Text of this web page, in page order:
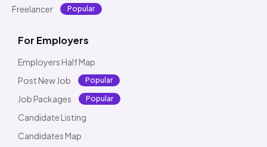
Freelancer
Popular
For Employers
Employers Half Map
Post New Job
Popular
Job Packages Popular
Candidate Listing
Candidates Map